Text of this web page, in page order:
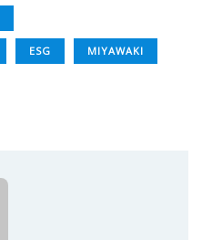
ESG MIYAWAKI